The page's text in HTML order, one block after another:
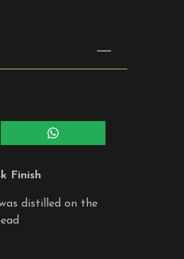
Share
on
Finish
distilled on the